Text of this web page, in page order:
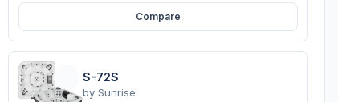
Compare
S-72S
by Sunrise